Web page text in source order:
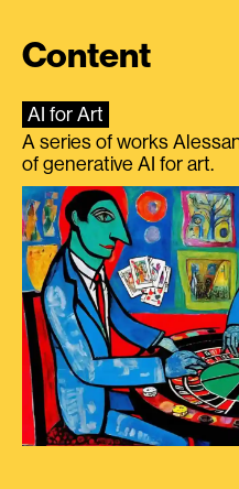
Content
AI for Art
A series of works
of generative AI for art.